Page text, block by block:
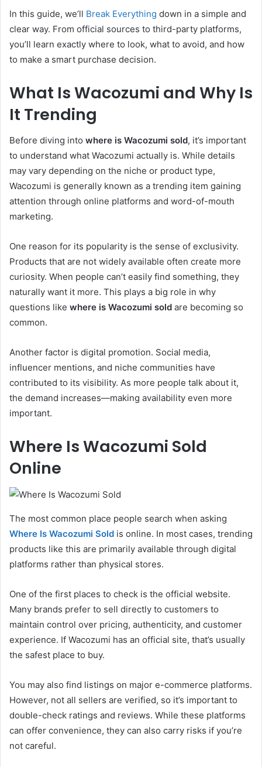
In this guide, we’ll Break Everything down in a simple and
clear way. From official sources to third-party platforms,
you’ll learn exactly where to look, what to avoid, and how
to make a smart purchase decision.
What Is Wacozumi and Why Is
It Trending
Before diving into where is Wacozumi sold, it’s important
to understand what Wacozumi actually is. While details
may vary depending on the niche or product type,
Wacozumi is generally known as a trending item gaining
attention through online platforms and word-of-mouth
marketing.
One reason for its popularity is the sense of exclusivity.
Products that are not widely available often create more
curiosity. When people can’t easily find something, they
naturally want it more. This plays a big role in why
questions like where is Wacozumi sold are becoming so
common.
Another factor is digital promotion. Social media,
influencer mentions, and niche communities have
contributed to its visibility. As more people talk about it,
the demand increases—making availability even more
important.
Where Is Wacozumi Sold
Online
The most common place people search when asking
Where Is Wacozumi Sold is online. In most cases, trending
products like this are primarily available through digital
platforms rather than physical stores.
One of the first places to check is the official website.
Many brands prefer to sell directly to customers to
maintain control over pricing, authenticity, and customer
experience. If Wacozumi has an official site, that’s usually
the safest place to buy.
You may also find listings on major e-commerce platforms.
However, not all sellers are verified, so it’s important to
double-check ratings and reviews. While these platforms
can offer convenience, they can also carry risks if you’re
not careful.